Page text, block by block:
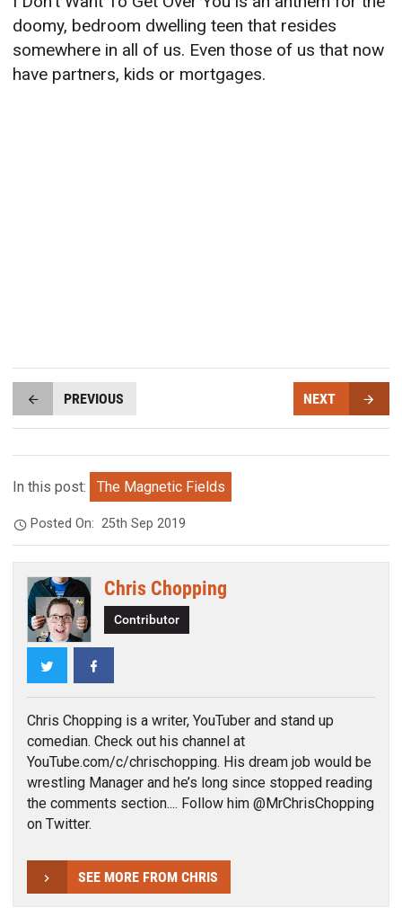
doomy, bedroom dwelling teen that resides
somewhere in all of us. Even those of us that now
have partners, kids or mortgages.
PREVIOUS NEXT
In this post: The Magnetic Fields
Posted On:25th Sep 2019
Chris Chopping
Contributor
Twitter
Chris Chopping is a writer, YouTuber and stand up
comedian. Check out his channel at
YouTube.com/c/chrischopping. His dream job would be
wrestling Manager and he’s long since stopped reading
the comments section.... Follow him @MrChrisChopping
on Twitter.
SEE MORE FROM CHRIS